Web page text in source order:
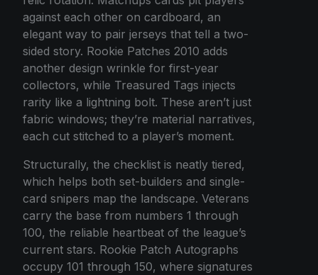
against each other on cardboard, an
elegant way to pair jerseys that tell a two-
sided story. Rookie Patches 2010 adds
another design wrinkle for first-year
collectors, while Treasured Tags injects
rarity like a lightning bolt. These aren’t just
fabric windows; they’re material narratives,
each cut stitched to a player’s moment.
Structurally, the checklist is neatly tiered,
which helps both set-builders and single-
card snipers map the landscape. Veterans
carry the base from numbers 1 through
100, the reliable heartbeat of the league’s
current stars. Rookie Patch Autographs
occupy 101 through 150, where signatures